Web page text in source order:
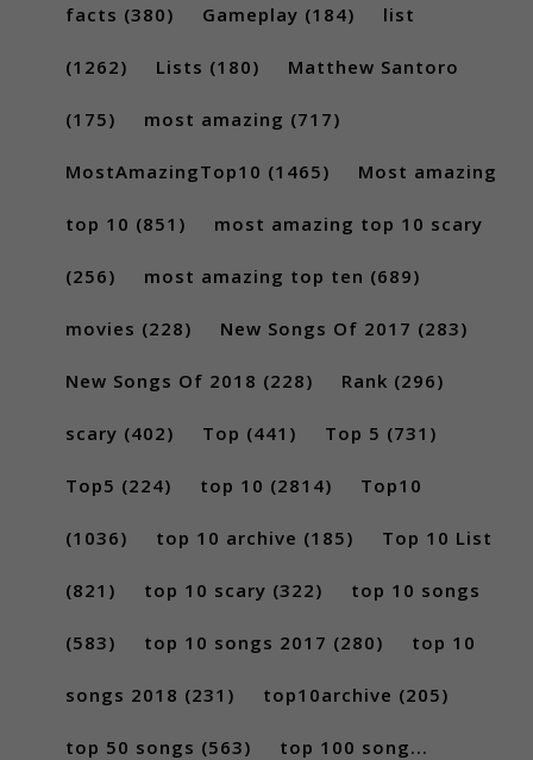
facts (380) Gameplay (184) list
(1262) Lists (180) Matthew Santoro
(175) most amazing (717)
MostAmazingTop10 (1465) Most amazing
top 10 (851) most amazing top 10 scary
(256) most amazing top ten (689)
movies (228) New Songs Of 2017 (283)
New Songs Of 2018 (228) Rank (296)
scary (402) Top (441) Top 5 (731)
Top5 (224) top 10 (2814) Top10
(1036) top 10 archive (185) Top 10 List
(821) top 10 scary (322) top 10 songs
(583) top 10 songs 2017 (280) top 10
songs 2018 (231) top10archive (205)
top 50 songs (563) top 100 song...